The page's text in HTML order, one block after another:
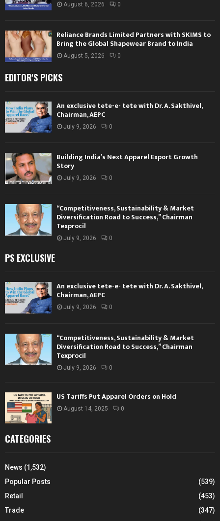
August 6, 2026 0
Reliance Brands Limited Partners with SKIMS to
Bring the Global Shapewear Brand to India
August 5, 2026 0
EDITOR'S PICKS
An exclusive tete-e- tete with Dr. A. Sakthivel,
Chairman, AEPC
July 9, 2026 0
Building India’s Next Apparel Export Growth
Story
July 9, 2026 0
“Competitiveness, Sustainability & Market
Diversification Road to Success,” Chairman
Texprocil
July 9, 2026 0
PS EXCLUSIVE
An exclusive tete-e- tete with Dr. A. Sakthivel,
Chairman, AEPC
July 9, 2026 0
“Competitiveness, Sustainability & Market
Diversification Road to Success,” Chairman
Texprocil
July 9, 2026 0
US Tariffs Put Apparel Orders on Hold
August 14, 2025 0
CATEGORIES
News (1,532)
Popular Posts
(539)
Retail
(453)
Trade
(347)